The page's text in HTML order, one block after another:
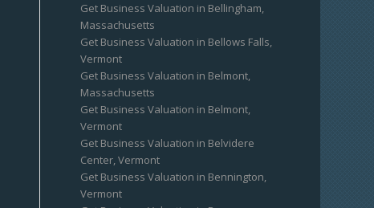
Get Business Valuation in Bellingham,
Massachusetts
Get Business Valuation in Bellows Falls,
Vermont
Get Business Valuation in Belmont,
Massachusetts
Get Business Valuation in Belmont,
Vermont
Get Business Valuation in Belvidere
Center, Vermont
Get Business Valuation in Bennington,
Vermont